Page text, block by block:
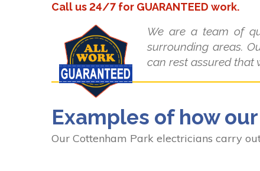
Call us 24/7 for GUARANTEED work.
We are a team of
surrounding areas.
can rest assured that
Examples of how
Our Cottenham Park electricians carry